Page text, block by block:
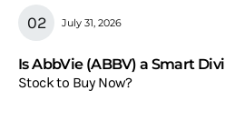
July 31, 2026
Is AbbVie (ABBV) a Smart
Stock to Buy Now?